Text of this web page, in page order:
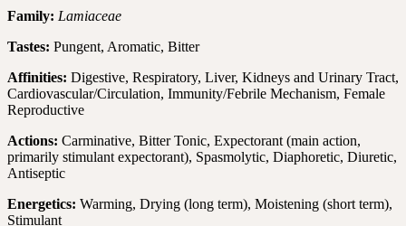
Family: Lamiaceae
Tastes: Pungent, Aromatic, Bitter
Affinities: Digestive, Respiratory, Liver, Kidneys and Urinary Tract,
Cardiovascular/Circulation, Immunity/Febrile Mechanism, Female
Reproductive
Actions: Carminative, Bitter Tonic, Expectorant (main action,
primarily stimulant expectorant), Spasmolytic, Diaphoretic, Diuretic,
Antiseptic
Energetics: Warming, Drying (long term), Moistening (short term),
Stimulant